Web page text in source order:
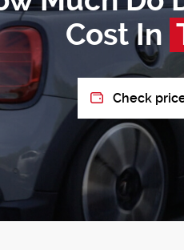
Cost In
Check